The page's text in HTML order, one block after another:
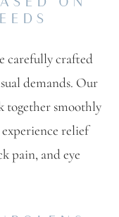
carefully crafted
demands. Our
together smoothly
relief
pain, and eye